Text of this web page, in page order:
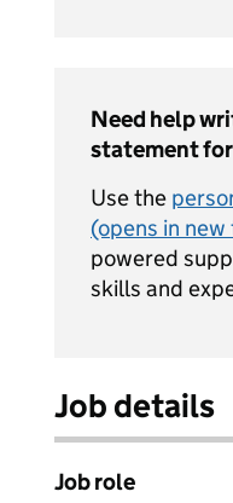
Need help
statement
Use the
(opens in
powered
skills and
Job details
Job role